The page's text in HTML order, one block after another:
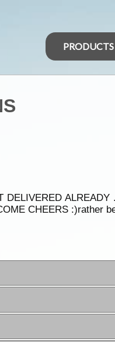
PRODUCTS
CHEERS :)rather